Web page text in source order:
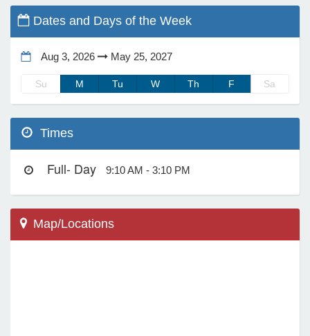
Dates and Days of the Week
Aug 3, 2026 May 25, 2027
Su M Tu W Th F Sa
Times
Full- Day 9:10 AM - 3:10 PM
Map/Locations
Activity)